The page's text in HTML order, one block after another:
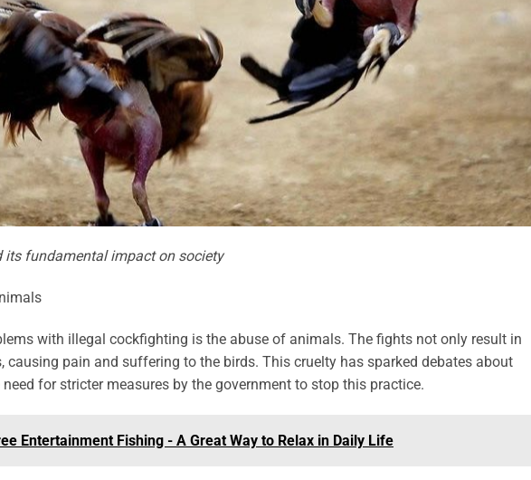
its fundamental impact on society
with illegal cockfighting is the abuse of animals. The fights not only result in
causing pain and suffering to the birds. This cruelty has sparked debates about
for stricter measures by the government to stop this practice.
Entertainment Fishing - A Great Way to Relax in Daily Life